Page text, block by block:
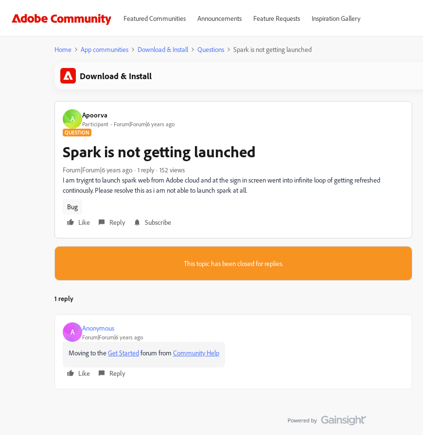
Featured Communities Announcements Feature Requests Inspiration Gallery
Home App communities Download & Install Questions Spark is not getting launched
Download & Install
A Apoorva
Participant Forum|Forum|6 years ago
QUESTION
Spark is not getting launched
Forum|Forum|6 years ago 1 reply
152 views
I am tryignt to launch spark web from Adobe cloud and at the sign in screen went into infinite loop of getting refreshed
continously. Please resolve this as i am not able to launch spark at all.
Bug
Like
Reply Subscribe
This topic has been closed for replies.
1 reply
A Anonymous
Forum|Forum|6 years ago
Moving to theGet Startedforum from Community Help
Like Reply